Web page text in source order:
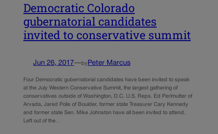
Democratic Colorado
gubernatorial candidates
invited to conservative summit
Jun 26, 2017—by Peter Marcus
Four Democratic gubernatorial candidates have been invited to speak
at the July Western Conservative Summit, the largest gathering of
conservatives outside of Washington, D.C. U.S. Reps. Ed Perlmutter of
Arvada, Jared Polis of Boulder, former state Treasurer Cary Kennedy
and former state Sen. Mike Johnston have all been invited to attend.
Left out of the…